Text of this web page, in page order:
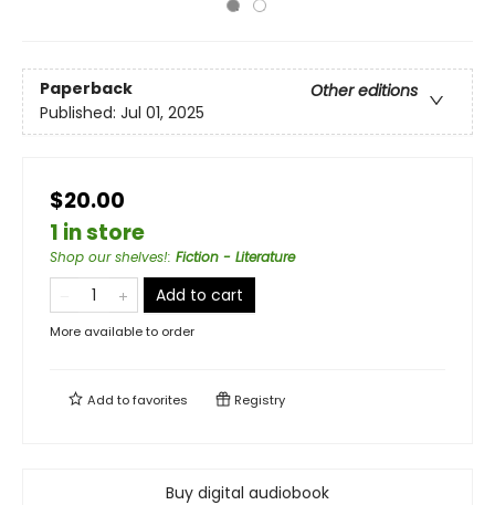
Paperback
Other editions
Published: Jul 01, 2025
$20.00
1 in store
Shop our shelves!: Fiction - Literature
Add to cart
More available to order
Add tofavorites Registry
Buy digital audiobook